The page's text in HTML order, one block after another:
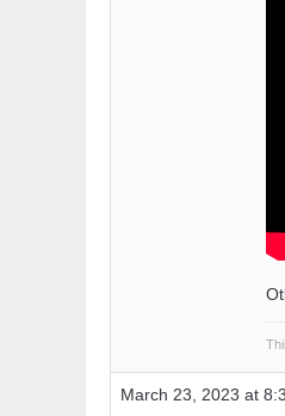
March 23, 2023 at